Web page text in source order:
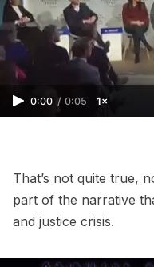
0:00 / 0:05 1×
That’s not quite true,
part of the narrative
and justice crisis.